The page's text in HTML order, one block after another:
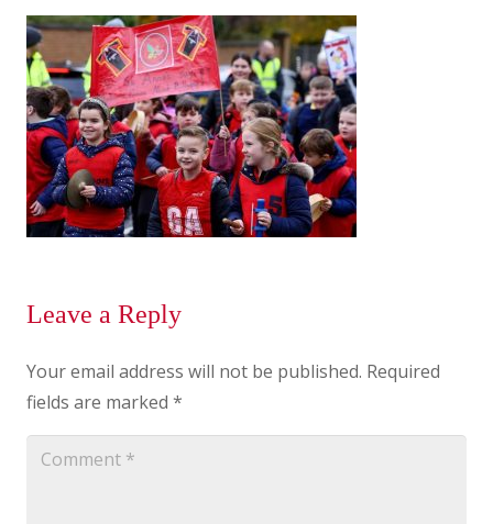
Leave a Reply
Your email address will not be published. Required
fields are marked *